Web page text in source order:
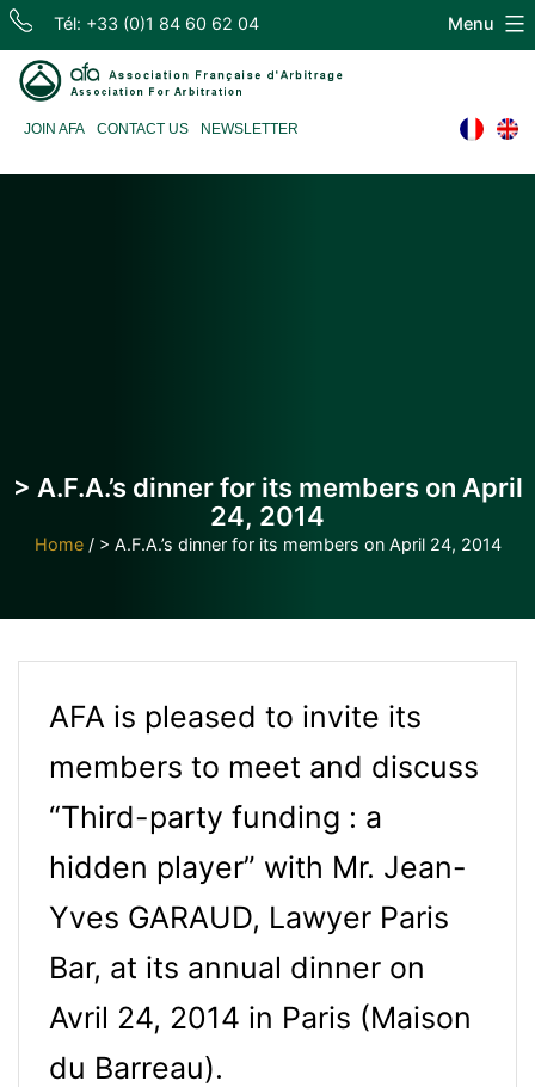
Skip
content
Tél: +33 (0)1 84 60 62 04
d'Arbitrage
JOIN AFA CONTACT US NEWSLETTER
Menu
> A.F.A.’s dinner for its members on April
24, 2014
Home/ > A.F.A.’s dinner for its members on April 24, 2014
AFA is pleased to invite its
members to meet and discuss
“Third-party funding : a
hidden player” with Mr. Jean-
Yves GARAUD, Lawyer Paris
Bar, at its annual dinner on
Avril 24, 2014 in Paris (Maison
du Barreau).